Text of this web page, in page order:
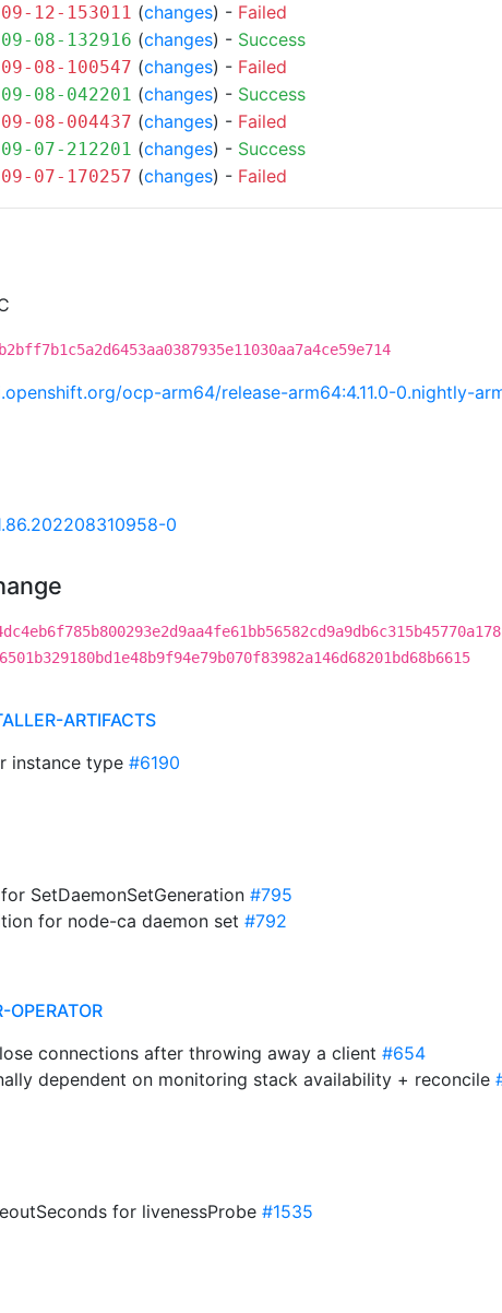
12-153011 (changes) - Failed
08-132916 (changes) - Success
08-100547 (changes) - Failed
08-042201 (changes) - Success
08-004437 (changes) - Failed
07-212201 (changes) - Success
07-170257 (changes) - Failed
ocp-arm64/release-arm64:4.11.0-0.nightly-
0
ARTIFACTS
instance type #6190
SetDaemonSetGeneration #795
for node-ca daemon set #792
OPERATOR
connections after throwing away a client #654
dependent on monitoring stack availability + reconcile
for livenessProbe #1535